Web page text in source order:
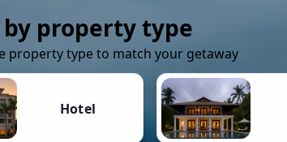
by property type
property type to match your getaway
Hotel